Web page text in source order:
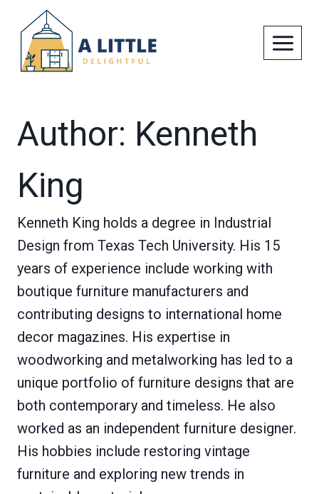
content
Author: Kenneth
King
Kenneth King holds a degree in Industrial
Design from Texas Tech University. His 15
years of experience include working with
boutique furniture manufacturers and
contributing designs to international home
decor magazines. His expertise in
woodworking and metalworking has led to a
unique portfolio of furniture designs that are
both contemporary and timeless. He also
worked as an independent furniture designer.
His hobbies include restoring vintage
furniture and exploring new trends in